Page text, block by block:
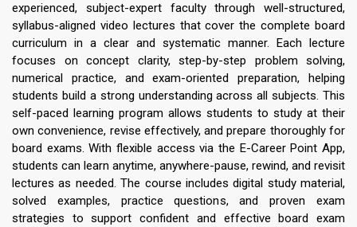
experienced, subject-expert faculty through well-structured,
syllabus-aligned video lectures that cover the complete board
curriculum in a clear and systematic manner. Each lecture
focuses on concept clarity, step-by-step problem solving,
numerical practice, and exam-oriented preparation, helping
students build a strong understanding across all subjects. This
self-paced learning program allows students to study at their
own convenience, revise effectively, and prepare thoroughly for
board exams. With flexible access via the E-Career Point App,
students can learn anytime, anywhere-pause, rewind, and revisit
lectures as needed. The course includes digital study material,
solved examples, practice questions, and proven exam
strategies to support confident and effective board exam